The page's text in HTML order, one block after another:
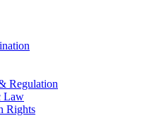
Regulation
Law
Rights